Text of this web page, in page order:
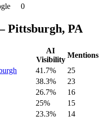
0
Pittsburgh, PA
AI
Visibility
Mentions
41.7%
25
38.3%
23
26.7%
16
25%
15
23.3%
14